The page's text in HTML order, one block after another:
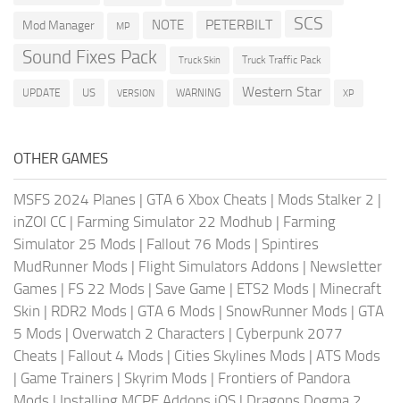
Mod Manager MP NOTE PETERBILT SCS
Sound Fixes Pack Truck Skin Truck Traffic Pack
UPDATE US VERSION WARNING Western Star XP
OTHER GAMES
MSFS 2024 Planes | GTA 6 Xbox Cheats | Mods Stalker 2 |
inZOI CC | Farming Simulator 22 Modhub | Farming
Simulator 25 Mods | Fallout 76 Mods | Spintires
MudRunner Mods | Flight Simulators Addons | Newsletter
Games | FS 22 Mods | Save Game | ETS2 Mods | Minecraft
Skin | RDR2 Mods | GTA 6 Mods | SnowRunner Mods | GTA
5 Mods | Overwatch 2 Characters | Cyberpunk 2077
Cheats | Fallout 4 Mods | Cities Skylines Mods | ATS Mods
| Game Trainers | Skyrim Mods | Frontiers of Pandora